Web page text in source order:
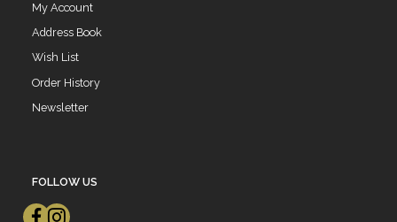
My Account
Address Book
Wish List
Order History
Newsletter
FOLLOW US